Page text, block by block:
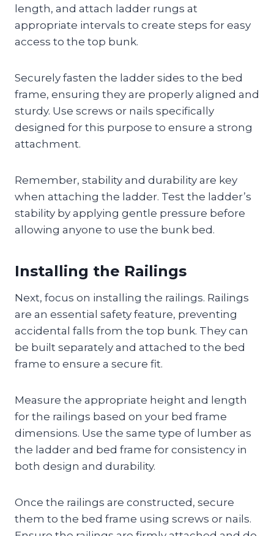
length, and attach ladder rungs at
appropriate intervals to create steps for easy
access to the top bunk.
Securely fasten the ladder sides to the bed
frame, ensuring they are properly aligned and
sturdy. Use screws or nails specifically
designed for this purpose to ensure a strong
attachment.
Remember, stability and durability are key
when attaching the ladder. Test the ladder’s
stability by applying gentle pressure before
allowing anyone to use the bunk bed.
Installing the Railings
Next, focus on installing the railings. Railings
are an essential safety feature, preventing
accidental falls from the top bunk. They can
be built separately and attached to the bed
frame to ensure a secure fit.
Measure the appropriate height and length
for the railings based on your bed frame
dimensions. Use the same type of lumber as
the ladder and bed frame for consistency in
both design and durability.
Once the railings are constructed, secure
them to the bed frame using screws or nails.